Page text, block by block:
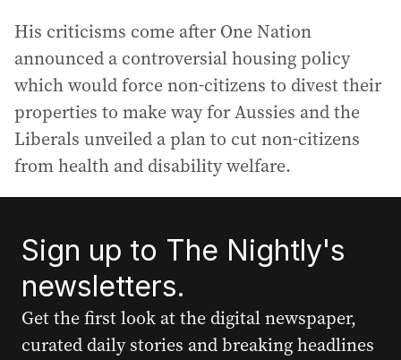
His criticisms come after One Nation
announced a controversial housing policy
which would force non-citizens to divest their
properties to make way for Aussies and the
Liberals unveiled a plan to cut non-citizens
from health and disability welfare.
Sign up to The Nightly's
newsletters.
Get the first look at the digital newspaper,
curated daily stories and breaking headlines